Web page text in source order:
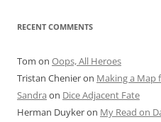
RECENT COMMENTS
Tom on Oops, All Heroes
Tristan Chenieron Making a Map
Sandra on Dice Adjacent Fate
Herman Duykeron My Read on